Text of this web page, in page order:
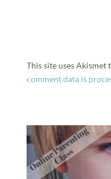
This site uses Akismet
comment data is